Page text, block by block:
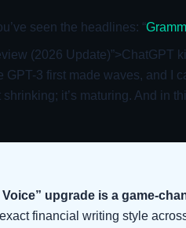
seen the headlines: “
(2026 Update)”>ChatGPT
GPT-3 first made waves, and I
shrinking; it’s maturing. And in
Voice” upgrade is a game-
financial writing style